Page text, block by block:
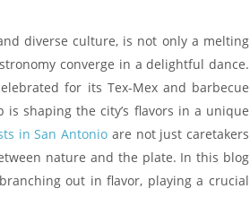
diverse culture, is not only a melting
converge in a delightful dance.
for its Tex-Mex and barbecue
shaping the city’s flavors in a unique
in San Antonio are not just caretakers
nature and the plate. In this blog
out in flavor, playing a crucial